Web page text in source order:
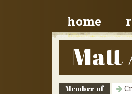
home
Matt
Member of